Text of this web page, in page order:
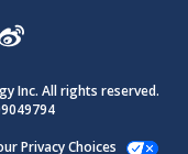
Inc. All rights reserved.
Privacy Choices